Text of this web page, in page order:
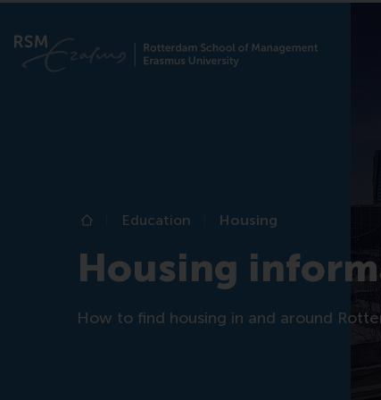
Home
Education Housing
Housing
How to find housing in and around